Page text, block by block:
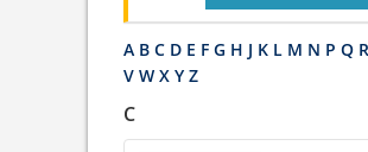
A B C D E F G H J K L M N P Q R
V W X Y Z
C